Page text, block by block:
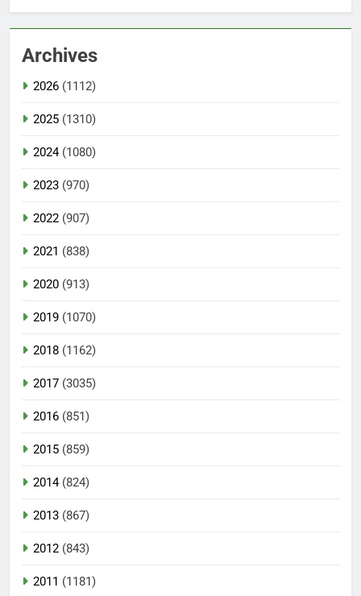
Archives
2026 (1112)
2025 (1310)
2024(1080)
2023 (970)
2022 (907)
2021 (838)
2020 (913)
2019 (1070)
2018 (1162)
2017 (3035)
2016 (851)
2015 (859)
2014(824)
2013 (867)
2012 (843)
2011 (1181)